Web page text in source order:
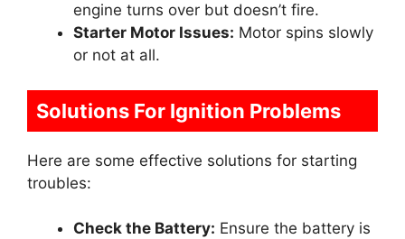
engine turns over but doesn’t fire.
Starter Motor Issues: Motor spins slowly
or not at all.
Solutions For Ignition Problems
Here are some effective solutions for starting
troubles:
Check the Battery: Ensure the battery is